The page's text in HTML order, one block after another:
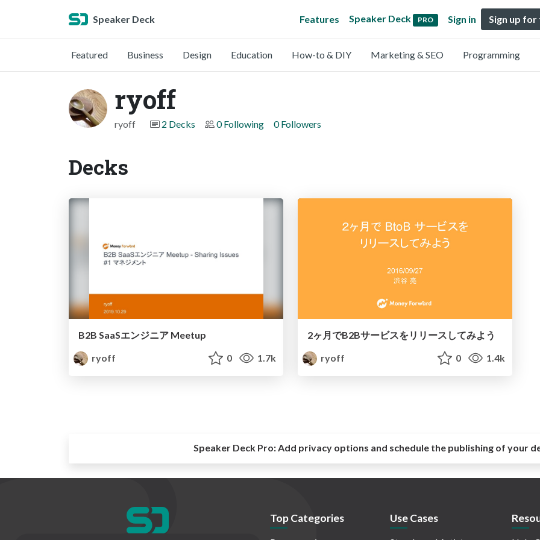
Speaker Deck Features Speaker Deck PRO Sign in Sign up for
Featured Business Design Education How-to & DIY Marketing & SEO Programming
ryoff
ryoff 2 Decks 0 Following 0 Followers
Decks
B2B SaaSエンジニア Meetup
ryoff
0 1.7k
2ヶ月でB2Bサービスをリリースしてみよう
ryoff
0 1.4k
Speaker Deck Pro:Add privacy options and schedule the publishing of your
Top Categories Use Cases